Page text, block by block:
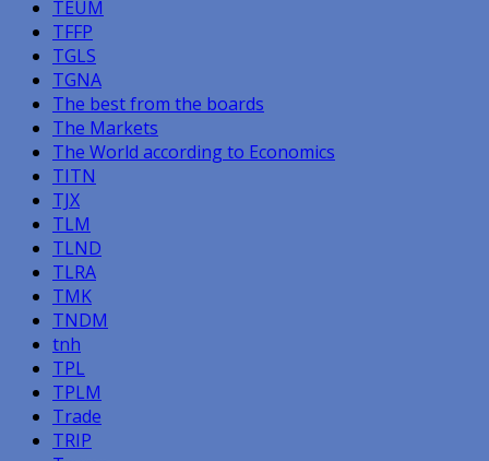
TEUM
TFFP
TGLS
TGNA
The best from the boards
The Markets
The World according to Economics
TITN
TJX
TLM
TLND
TLRA
TMK
TNDM
tnh
TPL
TPLM
Trade
TRIP